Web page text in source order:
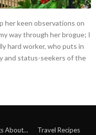
her keen observations on
way through her brogue; I
hard worker, who puts in
and status-seekers of the
About…
Travel Recipes